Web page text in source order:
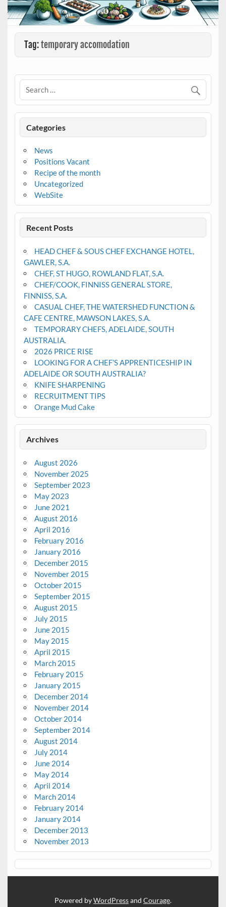
Tag:temporary accomodation
Categories
News
Positions Vacant
Recipe of the month
Uncategorized
WebSite
Recent Posts
HEAD CHEF & SOUS CHEF EXCHANGE HOTEL,
GAWLER, S.A.
CHEF, ST HUGO, ROWLAND FLAT, S.A.
CHEF/COOK, FINNISS GENERAL STORE,
FINNISS, S.A.
CASUAL CHEF, THE WATERSHED FUNCTION &
CAFE CENTRE, MAWSON LAKES, S.A.
TEMPORARY CHEFS, ADELAIDE, SOUTH
AUSTRALIA.
2026 PRICE RISE
LOOKING FOR A CHEF’S APPRENTICESHIP IN
ADELAIDE OR SOUTH AUSTRALIA?
KNIFE SHARPENING
RECRUITMENT TIPS
Orange Mud Cake
Archives
August 2026
November 2025
September 2023
May 2023
June 2021
August 2016
April 2016
February 2016
January 2016
December 2015
November 2015
October 2015
September 2015
August 2015
July 2015
June 2015
May 2015
April 2015
March 2015
February 2015
January 2015
December 2014
November 2014
October 2014
September 2014
August 2014
July 2014
June 2014
May 2014
April 2014
March 2014
February 2014
January 2014
December 2013
November 2013
Powered byWordPressand Courage.